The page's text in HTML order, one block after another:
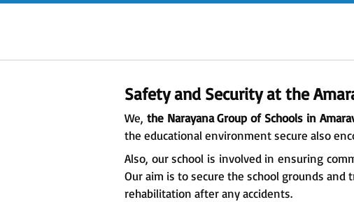
Safety and Security at the
We, the Narayana Group of Schools in
the educational environment secure also
Also, our school is involved in ensuring
Our aim is to secure the school grounds
rehabilitation after any accidents.